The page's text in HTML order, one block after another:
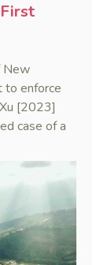
New
to enforce
[2023]
case of a